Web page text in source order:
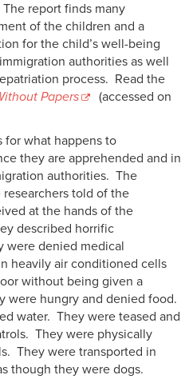
report finds many
of the children and a
for the child’s well-being
authorities as well
process. Read the
Papers
(accessed on
for what happens to
they are apprehended and in
authorities. The
told of the
at the hands of the
described horrific
were denied medical
heavily air conditioned cells
without being given a
were hungry and denied food.
water. They were teased and
They were physically
They were transported in
though they were dogs.